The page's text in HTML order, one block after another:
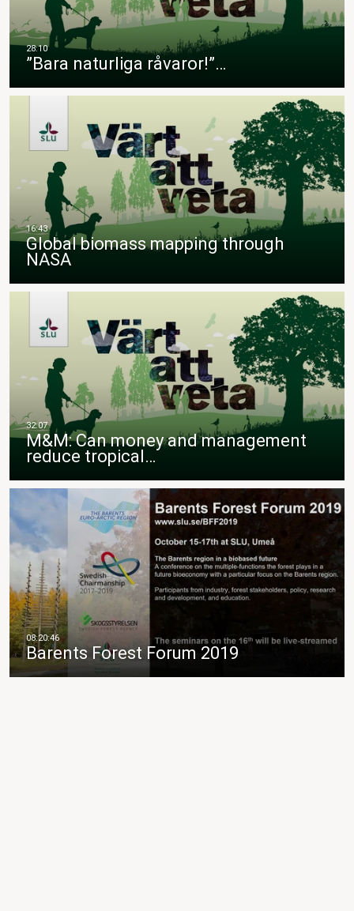
”Bara naturliga råvaror!”…
Global biomass mapping through
NASA
M&M: Can money and management
reduce tropical…
Barents Forest Forum 2019